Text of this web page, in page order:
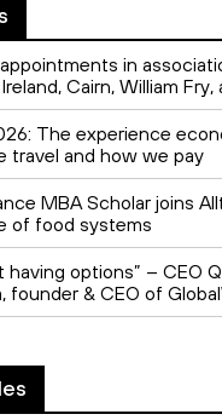
in
Cairn, William Fry,
The experience
travel and how we pay
MBA Scholar joins
of food systems
having options” – CEO
founder & CEO of